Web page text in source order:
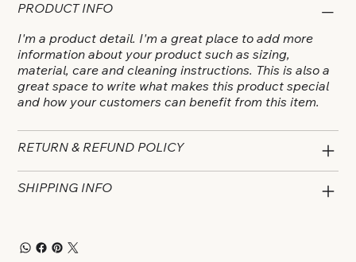
PRODUCT INFO
I'm a product detail. I'm a great place to add more
information about your product such as sizing,
material, care and cleaning instructions. This is also a
great space to write what makes this product special
and how your customers can benefit from this item.
RETURN & REFUND POLICY
SHIPPING INFO